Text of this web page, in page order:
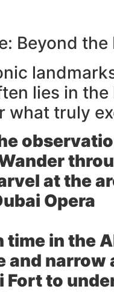
Beyond the
lies in
what truly
at the
Opera
time in the
narrow
Fort to